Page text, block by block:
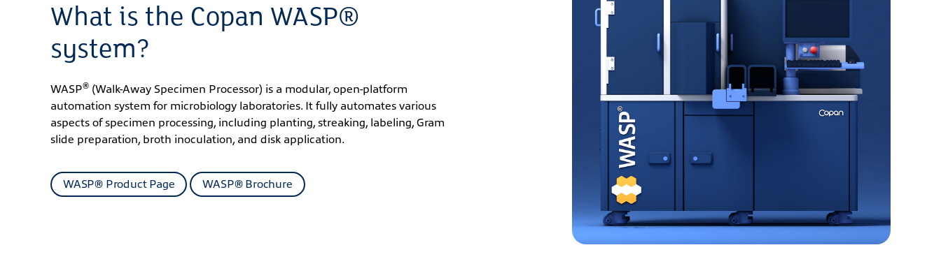
What is the Copan WASP®
system?
WASP® (Walk-Away Specimen Processor) is a modular, open-platform
automation system for microbiology laboratories. It fully automates various
aspects of specimen processing, including planting, streaking, labeling, Gram
slide preparation, broth inoculation, and disk application.
WASP® Product Page WASP® Brochure